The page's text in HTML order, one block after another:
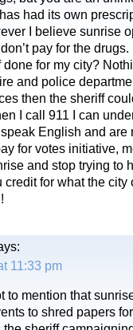
had its own
I believe sunrise
pay for the
done for my city?
and police
then the sheriff
I call 911 I can
English and are
for votes initiative,
and stop trying to
credit for what the city
11:33 pm
to mention that
to shred papers